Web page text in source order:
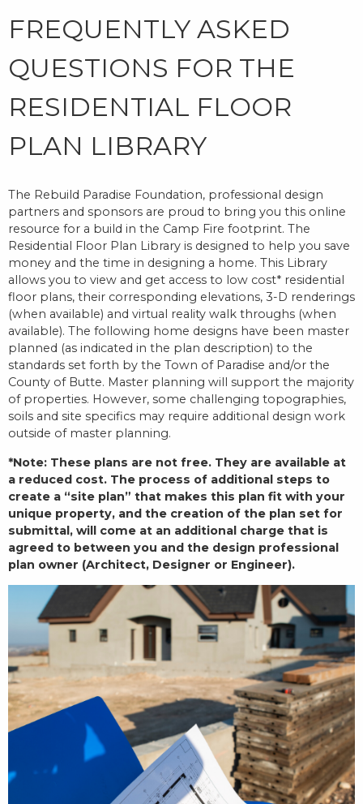
FREQUENTLY ASKED
QUESTIONS FOR THE
RESIDENTIAL FLOOR
PLAN LIBRARY
The Rebuild Paradise Foundation, professional design
partners and sponsors are proud to bring you this online
resource for a build in the Camp Fire footprint. The
Residential Floor Plan Library is designed to help you save
money and the time in designing a home. This Library
allows you to view and get access to low cost* residential
floor plans, their corresponding elevations, 3-D renderings
(when available) and virtual reality walk throughs (when
available). The following home designs have been master
planned (as indicated in the plan description) to the
standards set forth by the Town of Paradise and/or the
County of Butte. Master planning will support the majority
of properties. However, some challenging topographies,
soils and site specifics may require additional design work
outside of master planning.
*Note: These plans are not free. They are available at
a reduced cost. The process of additional steps to
create a “site plan” that makes this plan fit with your
unique property, and the creation of the plan set for
submittal, will come at an additional charge that is
agreed to between you and the design professional
plan owner (Architect, Designer or Engineer).